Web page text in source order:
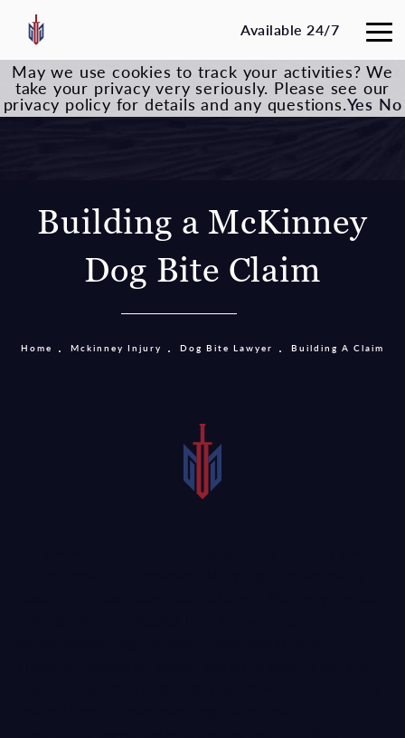
Available 24/7
Building a McKinney
Dog Bite Claim
Home Mckinney Injury Dog Bite Lawyer Building A Claim
May we use cookies to track your activities? We
take your privacy very seriously. Please see our
privacy policy for details and any questions.Yes No